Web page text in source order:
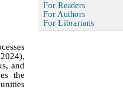
For Readers
For Authors
For Librarians
and
the